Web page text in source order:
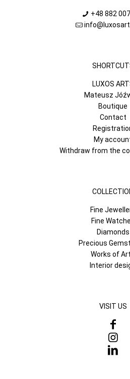
+48 882
LUXOS
Mateusz
Boutique
Contact
My
Withdraw from the
Fine
Fine
Diamonds
Precious
Works of
Interior
VISIT US